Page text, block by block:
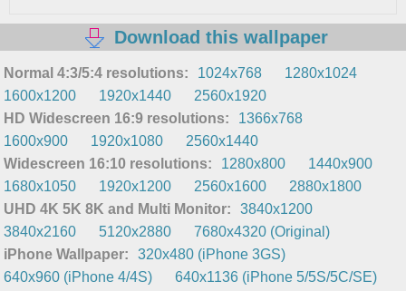
Download this wallpaper
Normal 4:3/5:4 resolutions: 1024x768
1280x1024
1600x1200
1920x1440
2560x1920
HD Widescreen 16:9 resolutions:
1366x768
1600x900
1920x1080
2560x1440
Widescreen 16:10 resolutions:
1280x800
1440x900
1680x1050
1920x1200 2560x1600
2880x1800
UHD 4K 5K 8K and Multi Monitor:
3840x1200
3840x2160
5120x2880
7680x4320 (Original)
iPhone Wallpaper:
320x480 (iPhone 3GS)
640x960 (iPhone 4/4S)
640x1136 (iPhone 5/5S/5C/SE)